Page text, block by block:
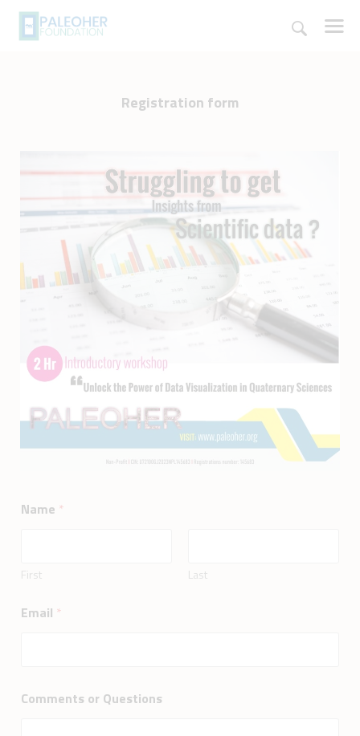
HOME
PALEOSCHOOL
PALEOSTORE
PALEOTALES
EVENTS
COMMUNITY
FUNDING
CONTACTS
Registration form
Name *
First Last
Email *
Comments or Questions